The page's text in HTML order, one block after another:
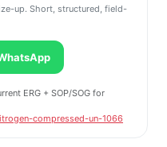
up. Short, structured, field-
ERG + SOP/SOG for
compressed-un-1066